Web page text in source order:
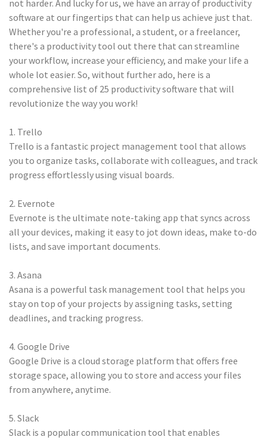
not harder. And lucky for us, we have an array of productivity
software at our fingertips that can help us achieve just that.
Whether you're a professional, a student, or a freelancer,
there's a productivity tool out there that can streamline
your workflow, increase your efficiency, and make your life a
whole lot easier. So, without further ado, here is a
comprehensive list of 25 productivity software that will
revolutionize the way you work!
1. Trello
Trello is a fantastic project management tool that allows
you to organize tasks, collaborate with colleagues, and track
progress effortlessly using visual boards.
2. Evernote
Evernote is the ultimate note-taking app that syncs across
all your devices, making it easy to jot down ideas, make to-do
lists, and save important documents.
3. Asana
Asana is a powerful task management tool that helps you
stay on top of your projects by assigning tasks, setting
deadlines, and tracking progress.
4. Google Drive
Google Drive is a cloud storage platform that offers free
storage space, allowing you to store and access your files
from anywhere, anytime.
5. Slack
Slack is a popular communication tool that enables